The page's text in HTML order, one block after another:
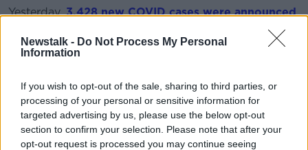
Newstalk - Do Not Process My Personal
Information
If you wish to opt-out of the sale, sharing to third parties, or
processing of your personal or sensitive information for
targeted advertising by us, please use the below opt-out
section to confirm your selection. Please note that after your
opt-out request is processed you may continue seeing
Yesterday,3,428 new COVID cases were announced
yesterday – the sixth day in a row daily case numbers
have been above 3,000.
previous Sunday - and 75 in intensive care – down 18
on last week.
Professor McConkey said people need to take
personal responsibility to contain the spread –